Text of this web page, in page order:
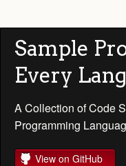
Sample
Every
A Collection of Code
Programming
View on GitHub